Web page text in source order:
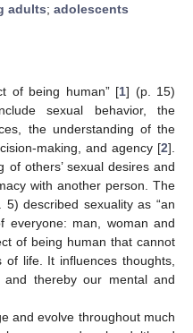
adults; adolescents
of being human” [1] (p. 15)
sexual behavior, the
the understanding of the
making, and agency [2].
of others’ sexual desires and
with another person. The
5) described sexuality as “an
everyone: man, woman and
of being human that cannot
life. It influences thoughts,
and thereby our mental and
and evolve throughout much